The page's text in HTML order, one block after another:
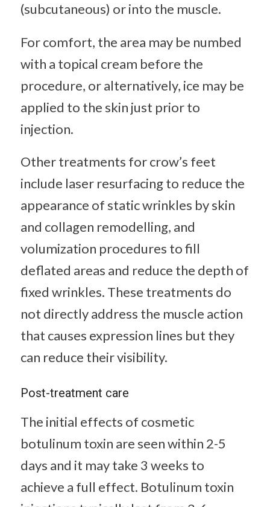
(subcutaneous) or into the muscle.
For comfort, the area may be numbed
with a topical cream before the
procedure, or alternatively, ice may be
applied to the skin just prior to
injection.
Other treatments for crow’s feet
include laser resurfacing to reduce the
appearance of static wrinkles by skin
and collagen remodelling, and
volumization procedures to fill
deflated areas and reduce the depth of
fixed wrinkles. These treatments do
not directly address the muscle action
that causes expression lines but they
can reduce their visibility.
Post-treatment care
The initial effects of cosmetic
botulinum toxin are seen within 2-5
days and it may take 3 weeks to
achieve a full effect. Botulinum toxin